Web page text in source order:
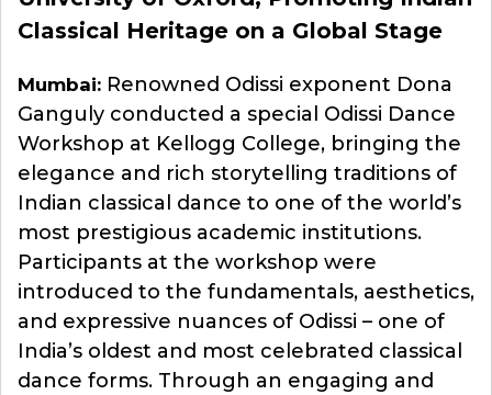
Classical Heritage on a Global Stage
Mumbai: Renowned Odissi exponent Dona
Ganguly conducted a special Odissi Dance
Workshop at Kellogg College, bringing the
elegance and rich storytelling traditions of
Indian classical dance to one of the world’s
most prestigious academic institutions.
Participants at the workshop were
introduced to the fundamentals, aesthetics,
and expressive nuances of Odissi – one of
India’s oldest and most celebrated classical
dance forms. Through an engaging and